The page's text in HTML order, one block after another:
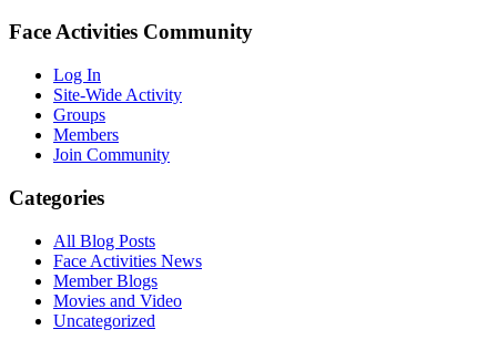
Face Activities Community
Log In
Site-Wide Activity
Groups
Members
Join Community
Categories
All Blog Posts
Face Activities News
Member Blogs
Movies and Video
Uncategorized